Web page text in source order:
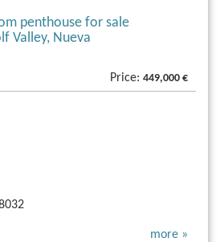
penthouse for sale
Valley, Nueva
Price: 449,000 €
more »